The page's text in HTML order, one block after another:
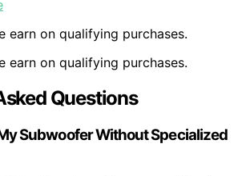
earn on qualifying purchases.
earn on qualifying purchases.
Questions
Subwoofer Without Specialized